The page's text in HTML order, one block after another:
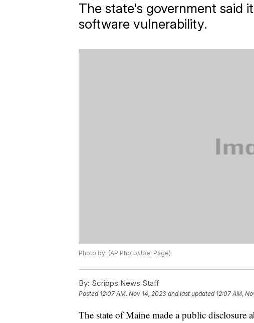
The state's government said
software vulnerability.
Photo by: (AP Photo/Joel Page)
By: Scripps News Staff
Posted 12:07 AM, Nov 14, 2023 and last updated 12:07 AM,
The state of Maine made a public disclosure